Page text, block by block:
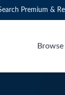
Premium &